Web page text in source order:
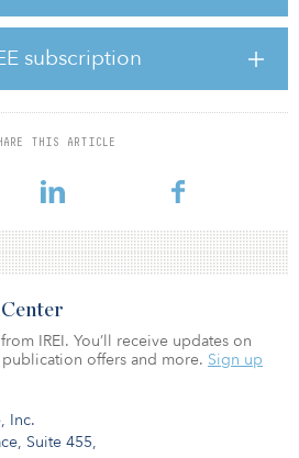
subscription
THIS ARTICLE
significant driver of technology
industry, as most knowledge workers
home and doing business virtually.
to remote work have been broad for
have had profound impacts in the
Inc.
Suite 455,
IREI. You’ll receive updates on
offers and more. Sign up